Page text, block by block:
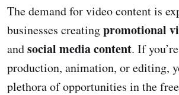
The demand for video content is
businesses creatingpromotional
andsocial media content. If
production, animation, or editing,
plethora of opportunities in the